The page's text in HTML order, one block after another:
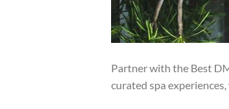
Partner with the Best
curated spa